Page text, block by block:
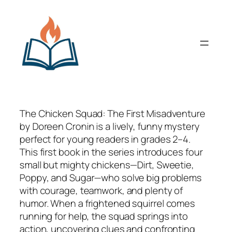
content
The Chicken Squad: The First Misadventure
by Doreen Cronin is a lively, funny mystery
perfect for young readers in grades 2–4.
This first book in the series introduces four
small but mighty chickens—Dirt, Sweetie,
Poppy, and Sugar—who solve big problems
with courage, teamwork, and plenty of
humor. When a frightened squirrel comes
running for help, the squad springs into
action, uncovering clues and confronting